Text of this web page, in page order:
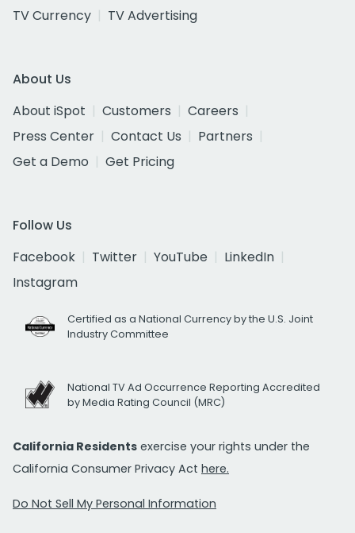
TV Currency
TV Advertising
About Us
About iSpot
Customers
Careers
Press Center
Contact Us
Partners
Get a Demo
Get Pricing
Follow Us
Facebook
Twitter YouTube
LinkedIn
Instagram
Certified as a National Currency by the U.S. Joint
Industry Committee
National TV Ad Occurrence Reporting Accredited
by Media Rating Council (MRC)
California Residents exercise your rights under the
California Consumer Privacy Act here.
Do Not Sell My Personal Information